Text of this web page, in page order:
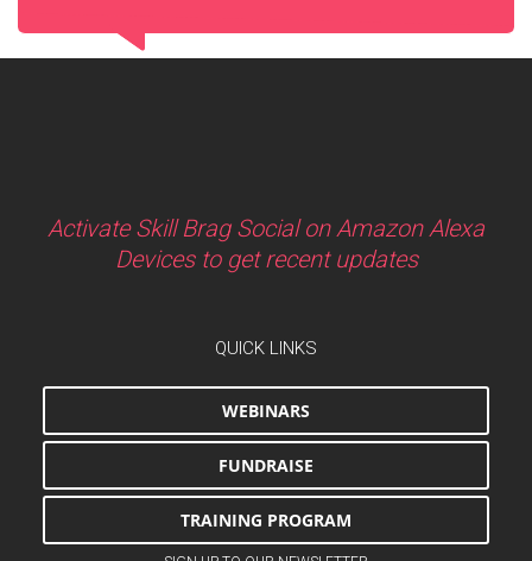
Activate Skill Brag Social on Amazon Alexa
Devices to get recent updates
QUICK LINKS
WEBINARS
FUNDRAISE
TRAINING PROGRAM